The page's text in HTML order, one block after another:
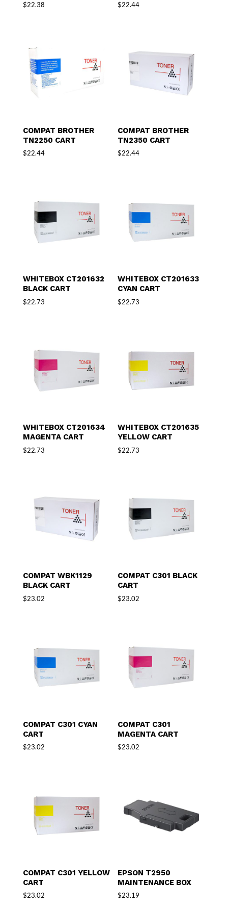
$22.38 $22.44
COMPAT BROTHER
TN2250 CART
$22.44
COMPAT BROTHER
TN2350 CART
$22.44
WHITEBOX CT201632
BLACK CART
$22.73
WHITEBOX CT201633
CYAN CART
$22.73
WHITEBOX CT201634
MAGENTA CART
$22.73
WHITEBOX CT201635
YELLOW CART
$22.73
COMPAT WBK1129
BLACK CART
$23.02
COMPAT C301 BLACK
CART
$23.02
COMPAT C301 CYAN
CART
$23.02
COMPAT C301
MAGENTA CART
$23.02
COMPAT C301 YELLOW
CART
$23.02
EPSON T2950
MAINTENANCE BOX
$23.19